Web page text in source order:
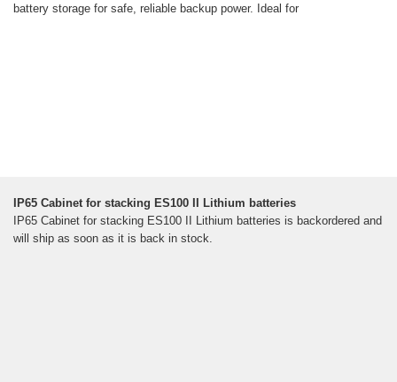
battery storage for safe, reliable backup power. Ideal for
IP65 Cabinet for stacking ES100 II Lithium batteries
IP65 Cabinet for stacking ES100 II Lithium batteries is backordered and
will ship as soon as it is back in stock.